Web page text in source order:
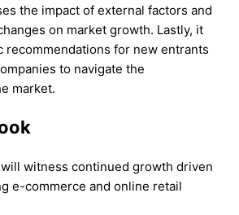
the impact of external factors and
on market growth. Lastly, it
recommendations for new entrants
to navigate the
market.
witness continued growth driven
e-commerce and online retail